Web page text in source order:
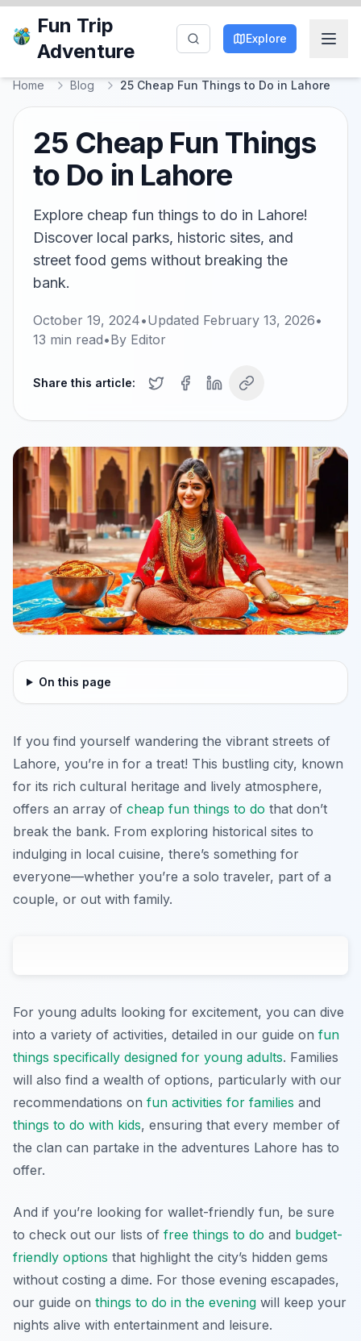
Fun Trip
Adventure
Explore
Home Blog 25 Cheap Fun Things to Do in Lahore
25 Cheap Fun Things
to Do in Lahore
Explore cheap fun things to do in Lahore!
Discover local parks, historic sites, and
street food gems without breaking the
bank.
October 19, 2024•Updated February 13, 2026•
13 min read•By Editor
Share this article:
On this page
If you find yourself wandering the vibrant streets of
Lahore, you’re in for a treat! This bustling city, known
for its rich cultural heritage and lively atmosphere,
offers an array of cheap fun things to do that don’t
break the bank. From exploring historical sites to
indulging in local cuisine, there’s something for
everyone—whether you’re a solo traveler, part of a
couple, or out with family.
For young adults looking for excitement, you can dive
into a variety of activities, detailed in our guide on fun
things specifically designed for young adults. Families
will also find a wealth of options, particularly with our
recommendations on fun activities for families and
things to do with kids, ensuring that every member of
the clan can partake in the adventures Lahore has to
offer.
And if you’re looking for wallet-friendly fun, be sure
to check out our lists of free things to do and budget-
friendly options that highlight the city’s hidden gems
without costing a dime. For those evening escapades,
our guide on things to do in the evening will keep your
nights alive with entertainment and leisure.